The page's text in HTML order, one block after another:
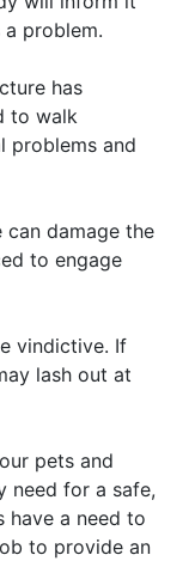
a problem.
has
to walk
problems and
can damage the
to engage
vindictive. If
lash out at
pets and
need for a safe,
have a need to
to provide an